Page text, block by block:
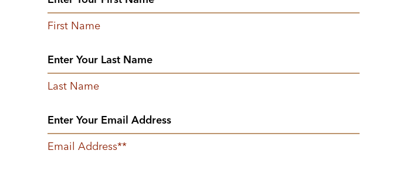
First Name
Last Name
Email Address*